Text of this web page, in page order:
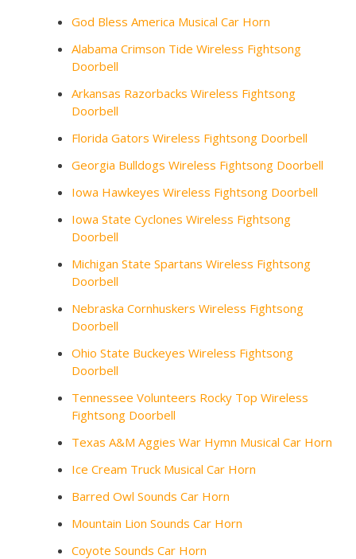
God Bless America Musical Car Horn
Alabama Crimson Tide Wireless Fightsong
Doorbell
Arkansas Razorbacks Wireless Fightsong
Doorbell
Florida Gators Wireless Fightsong Doorbell
Georgia Bulldogs Wireless Fightsong Doorbell
Iowa Hawkeyes Wireless Fightsong Doorbell
Iowa State Cyclones Wireless Fightsong
Doorbell
Michigan State Spartans Wireless Fightsong
Doorbell
Nebraska Cornhuskers Wireless Fightsong
Doorbell
Ohio State Buckeyes Wireless Fightsong
Doorbell
Tennessee Volunteers Rocky Top Wireless
Fightsong Doorbell
Texas A&M Aggies War Hymn Musical Car Horn
Ice Cream Truck Musical Car Horn
Barred Owl Sounds Car Horn
Mountain Lion Sounds Car Horn
Coyote Sounds Car Horn